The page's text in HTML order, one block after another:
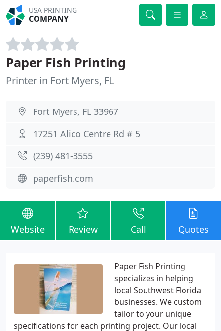
USA PRINTING
COMPANY
Paper Fish Printing
Printer in Fort Myers, FL
Fort Myers, FL 33967
17251 Alico Centre Rd # 5
(239) 481-3555
paperfish.com
Website Review Call Quotes
Paper Fish Printing
specializes in helping
local Southwest Florida
businesses. We custom
tailor to your unique
specifications for each printing project. Our local